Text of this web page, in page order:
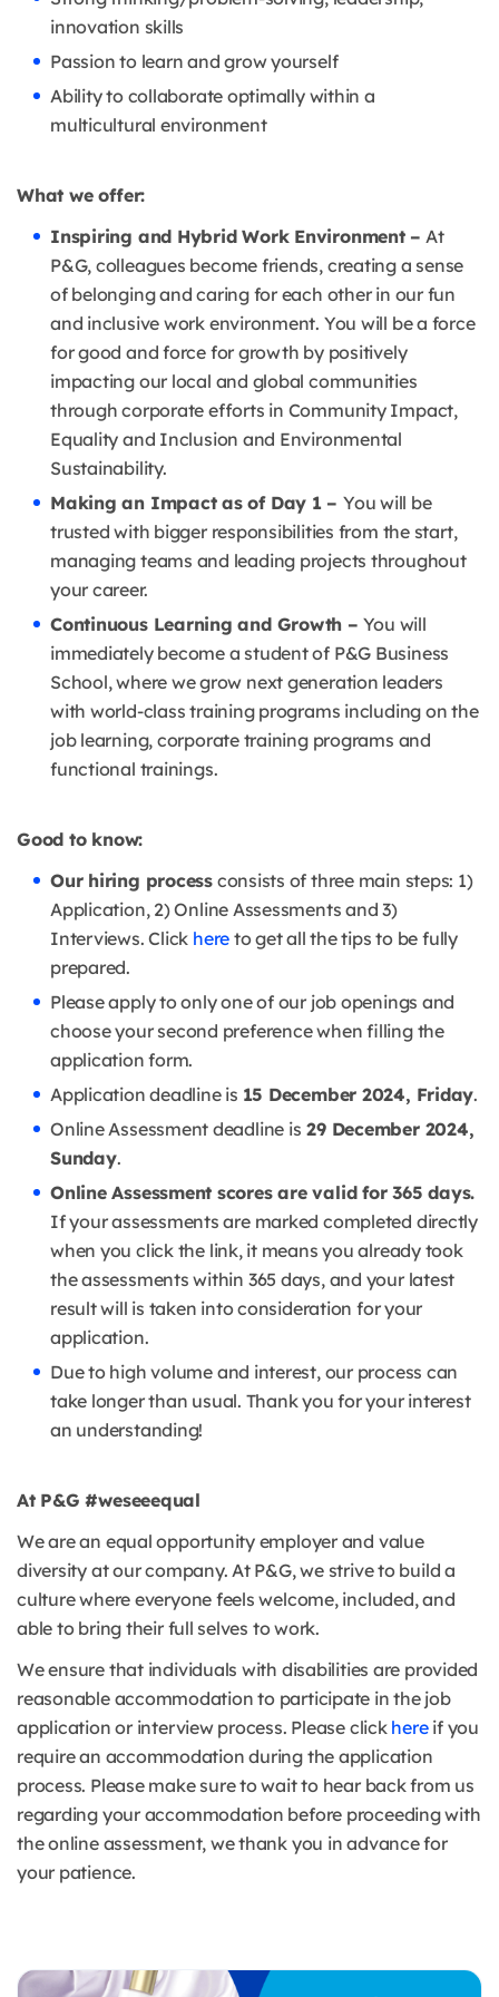
innovation skills
Passion to learn and grow yourself
Ability to collaborate optimally within a
multicultural environment
What we offer:
Inspiring and Hybrid Work Environment – At
P&G, colleagues become friends, creating a sense
of belonging and caring for each other in our fun
and inclusive work environment. You will be a force
for good and force for growth by positively
impacting our local and global communities
through corporate efforts in Community Impact,
Equality and Inclusion and Environmental
Sustainability.
Making an Impact as of Day 1 –You will be
trusted with bigger responsibilities from the start,
managing teams and leading projects throughout
your career.
Continuous Learning and Growth – You will
immediately become a student of P&G Business
School, where we grow next generation leaders
with world-class training programs including on the
job learning, corporate training programs and
functional trainings.
Good to know:
Our hiring processconsists of three main steps: 1)
Application, 2) Online Assessments and 3)
Interviews. Click here to get all the tips to be fully
prepared.
Please apply to only one of our job openings and
choose your second preference when filling the
application form.
Application deadline is 15 December 2024, Friday.
Online Assessment deadline is 29 December 2024,
Sunday.
Online Assessment scores are valid for 365 days.
If your assessments are marked completed directly
when you click the link, it means you already took
the assessments within 365 days, and your latest
result will is taken into consideration for your
application.
Due to high volume and interest, our process can
take longer than usual. Thank you for your interest
an understanding!
At P&G #weseeequal
We are an equal opportunity employer and value
diversity at our company. At P&G, we strive to build a
culture where everyone feels welcome, included, and
able to bring their full selves to work.
We ensure that individuals with disabilities are provided
reasonable accommodation to participate in the job
application or interview process. Please click hereif you
require an accommodation during the application
process. Please make sure to wait to hear back from us
regarding your accommodation before proceeding with
the online assessment, we thank you in advance for
your patience.